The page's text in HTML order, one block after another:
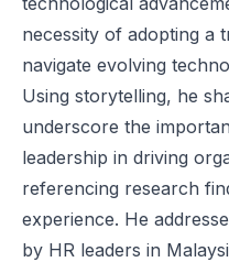
necessity of adopting a
navigate evolving
Using storytelling, he
underscore the
leadership in driving
referencing research
experience. He
by HR leaders in